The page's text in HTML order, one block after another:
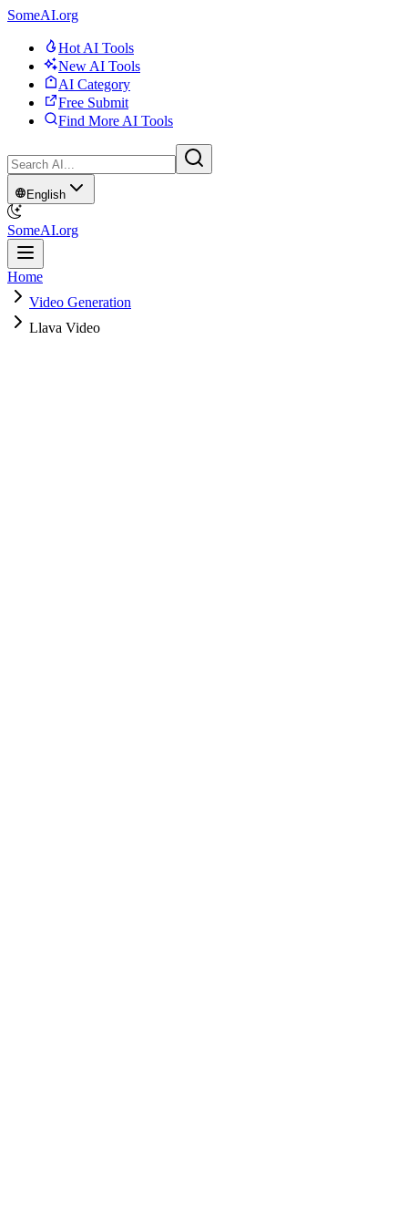
SomeAI.org
Hot AI Tools
New AI Tools
AI Category
Free Submit
Find More AI Tools
English
SomeAI.org
Home
Video Generation
Llava Video